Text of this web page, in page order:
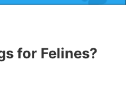
for Felines?